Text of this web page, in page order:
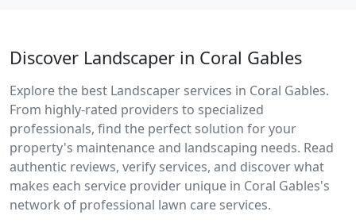
Discover Landscaper in Coral Gables
Explore the best Landscaper services in Coral Gables.
From highly-rated providers to specialized
professionals, find the perfect solution for your
property's maintenance and landscaping needs. Read
authentic reviews, verify services, and discover what
makes each service provider unique in Coral Gables's
network of professional lawn care services.